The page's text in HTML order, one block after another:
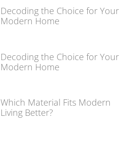
Decoding the Choice for Your
Modern Home
Decoding the Choice for Your
Modern Home
Which Material Fits Modern
Living Better?